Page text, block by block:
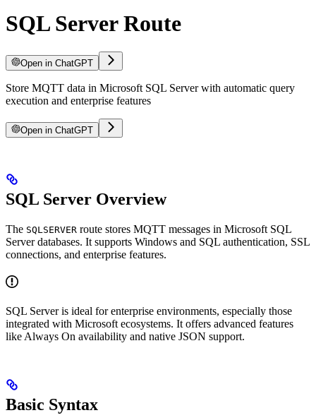
SQL Server Route
Open in ChatGPT
Store MQTT data in Microsoft SQL Server with automatic query
execution and enterprise features
Open in ChatGPT
SQL Server Overview
The SQLSERVER route stores MQTT messages in Microsoft SQL
Server databases. It supports Windows and SQL authentication, SSL
connections, and enterprise features.
SQL Server is ideal for enterprise environments, especially those
integrated with Microsoft ecosystems. It offers advanced features
like Always On availability and native JSON support.
Basic Syntax